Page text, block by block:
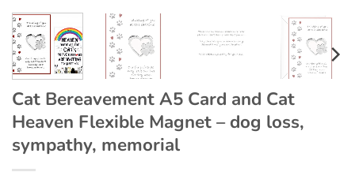
Cat Bereavement A5 Card and Cat
Heaven Flexible Magnet – dog loss,
sympathy, memorial